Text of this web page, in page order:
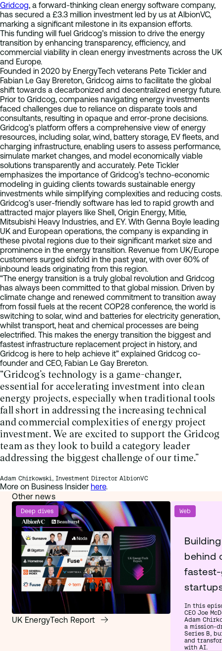
Gridcog, a forward-thinking clean energy software company,
has secured a £3.3 million investment led by us at AlbionVC,
marking a significant milestone in its expansion efforts.
This funding will fuel Gridcog’s mission to drive the energy
transition by enhancing transparency, efficiency, and
commercial viability in clean energy investments across the UK
and Europe.
Founded in 2020 by EnergyTech veterans Pete Tickler and
Fabian Le Gay Brereton, Gridcog aims to facilitate the global
shift towards a decarbonized and decentralized energy future.
Prior to Gridcog, companies navigating energy investments
faced challenges due to reliance on disparate tools and
consultants, resulting in opaque and error-prone decisions.
Gridcog’s platform offers a comprehensive view of energy
resources, including solar, wind, battery storage, EV fleets, and
charging infrastructure, enabling users to assess performance,
simulate market changes, and model economically viable
solutions transparently and accurately. Pete Tickler
emphasizes the importance of Gridcog’s techno-economic
modeling in guiding clients towards sustainable energy
investments while simplifying complexities and reducing costs.
Gridcog’s user-friendly software has led to rapid growth and
attracted major players like Shell, Origin Energy, Mitie,
Mitsubishi Heavy Industries, and EY. With Genna Boyle leading
UK and European operations, the company is expanding in
these pivotal regions due to their significant market size and
prominence in the energy transition. Revenue from UK/Europe
customers surged sixfold in the past year, with over 60% of
inbound leads originating from this region.
“The energy transition is a truly global revolution and Gridcog
has always been committed to that global mission. Driven by
climate change and renewed commitment to transition away
from fossil fuels at the recent COP28 conference, the world is
switching to solar, wind and batteries for electricity generation,
whilst transport, heat and chemical processes are being
electrified. This makes the energy transition the biggest and
fastest infrastructure replacement project in history, and
Gridcog is here to help achieve it” explained Gridcog co-
founder and CEO, Fabian Le Gay Brereton.
“Gridcog’s technology is a game-changer,
essential for accelerating investment into clean
energy projects, especially when traditional tools
fall short in addressing the increasing technical
and commercial complexities of energy project
investment. We are excited to support the Gridcog
team as they look to build a category leader
addressing the biggest challenge of our time.”
Adam Chirkowski, Investment Director AlbionVC
More on Business Insider here.
Other news
Deep dives
UK EnergyTech Report
Web
behind
In this
CEO Joe
Adam
a mission-
Series B,
and
with AI.